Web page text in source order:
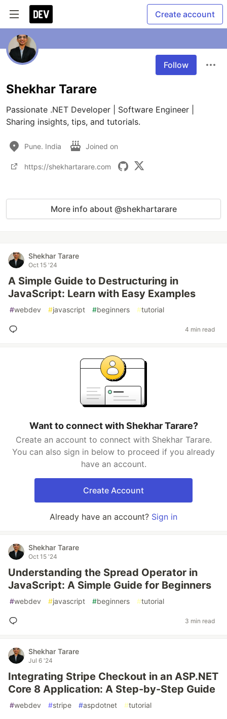
Create account
Follow
Shekhar Tarare
Passionate .NET Developer | Software Engineer |
Sharing insights, tips, and tutorials.
Pune. India Joined on
https://shekhartarare.com
More info about @shekhartarare
Shekhar Tarare
Oct 15 '24
A Simple Guide to Destructuring in
JavaScript: Learn with Easy Examples
#webdev #javascript #beginners #tutorial
4 min read
Want to connect with Shekhar Tarare?
Create an account to connect with Shekhar Tarare.
You can also sign in below to proceed if you already
have an account.
Create Account
Already have an account? Sign in
Shekhar Tarare
Oct 15 '24
Understanding the Spread Operator in
JavaScript: A Simple Guide for Beginners
#webdev #javascript #beginners #tutorial
3 min read
Shekhar Tarare
Jul 6 '24
Integrating Stripe Checkout in an ASP.NET
Core 8 Application: A Step-by-Step Guide
#webdev #stripe #aspdotnet #tutorial